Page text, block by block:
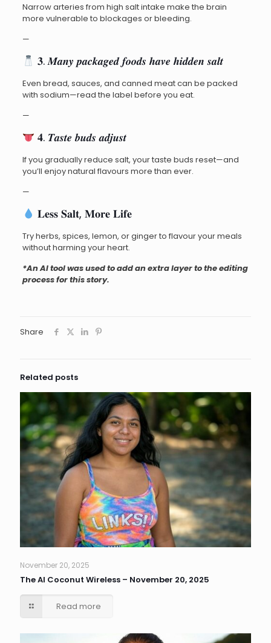
Narrow arteries from high salt intake make the brain
more vulnerable to blockages or bleeding.
—
𝟑. 𝑴𝒂𝒏𝒚 𝒑𝒂𝒄𝒌𝒂𝒈𝒆𝒅 𝒇𝒐𝒐𝒅𝒔 𝒉𝒂𝒗𝒆 𝒉𝒊𝒅𝒅𝒆𝒏 𝒔𝒂𝒍𝒕
Even bread, sauces, and canned meat can be packed
with sodium—read the label before you eat.
—
𝟒. 𝑻𝒂𝒔𝒕𝒆 𝒃𝒖𝒅𝒔 𝒂𝒅𝒋𝒖𝒔𝒕
If you gradually reduce salt, your taste buds reset—and
you’ll enjoy natural flavours more than ever.
—
𝐋𝐞𝐬𝐬 𝐒𝐚𝐥𝐭, 𝐌𝐨𝐫𝐞 𝐋𝐢𝐟𝐞
Try herbs, spices, lemon, or ginger to flavour your meals
without harming your heart.
*An AI tool was used to add an extra layer to the editing
process for this story.
Share
Related posts
November 20, 2025
The AI Coconut Wireless – November 20, 2025
Read more